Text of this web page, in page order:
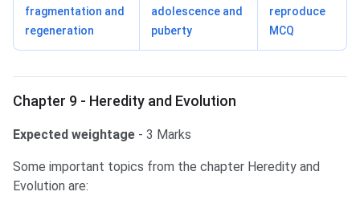
fragmentation and
regeneration
adolescence and
puberty
reproduce
MCQ
Chapter 9 - Heredity and Evolution
Expected weightage - 3 Marks
Some important topics from the chapter Heredity and
Evolution are: